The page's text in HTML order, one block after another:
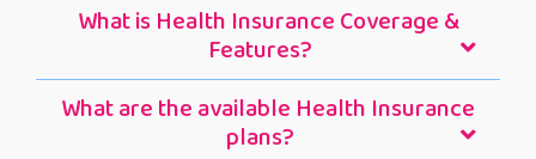
What is Health Insurance Coverage &
Features?
What are the available Health Insurance
plans?